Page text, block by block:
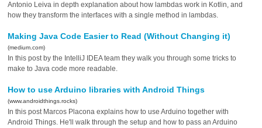
Antonio Leiva in depth explanation about how lambdas work in Kotlin, and
how they transform the interfaces with a single method in lambdas.
Making Java Code Easier to Read (Without Changing it)
(medium.com)
In this post by the IntelliJ IDEA team they walk you through some tricks to
make to Java code more readable.
How to use Arduino libraries with Android Things
(www.androidthings.rocks)
In this post Marcos Placona explains how to use Arduino together with
Android Things. He'll walk through the setup and how to pass an Arduino